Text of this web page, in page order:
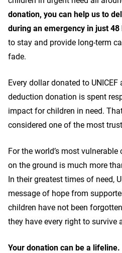
donation, you can help us to
during an emergency in just 48
to stay and provide long-term
fade.
Every dollar donated to
deduction donation is spent
impact for children in need.
considered one of the most
For the world’s most vulnerable
on the ground is much more
In their greatest times of need,
message of hope from
children have not been
they have every right to survive
Your donation can be a lifeline.